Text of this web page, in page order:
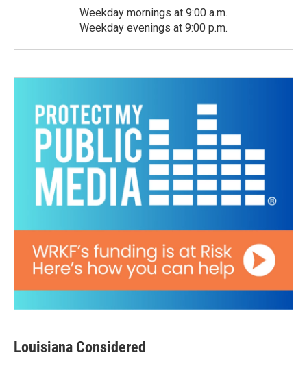
Weekday mornings at 9:00 a.m.
Weekday evenings at 9:00 p.m.
Louisiana Considered